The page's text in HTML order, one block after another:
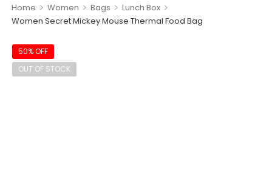
Home > Women > Bags > Lunch Box >
Women Secret Mickey Mouse Thermal Food Bag
50% OFF
OUT OF STOCK